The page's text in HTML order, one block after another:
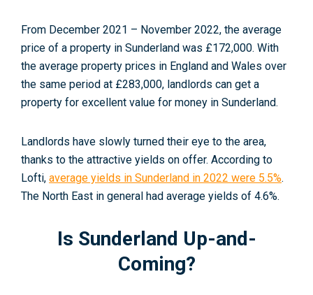
From December 2021 – November 2022, the average
price of a property in Sunderland was £172,000. With
the average property prices in England and Wales over
the same period at £283,000, landlords can get a
property for excellent value for money in Sunderland.
Landlords have slowly turned their eye to the area,
thanks to the attractive yields on offer. According to
Lofti, average yields in Sunderland in 2022 were 5.5%.
The North East in general had average yields of 4.6%.
Is Sunderland Up-and-
Coming?